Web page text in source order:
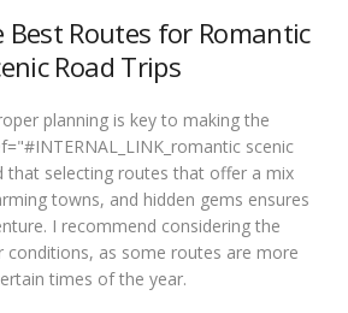
Routes for Romantic
Road Trips
planning is key to making the
scenic
that selecting routes that offer a mix
towns, and hidden gems ensures
I recommend considering the
conditions, as some routes are more
times of the year.